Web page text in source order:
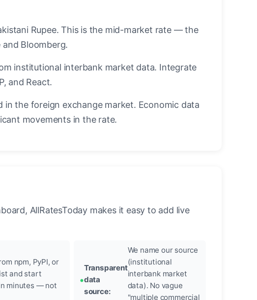
Rupee. This is the mid-market rate — the
Bloomberg.
institutional interbank market data. Integrate
and React.
in the foreign exchange market. Economic data
movements in the rate.
AllRatesToday makes it easy to add live
npm, PyPI, or
and start
minutes — not
Transparent
data
source:
We name our source
(institutional
interbank market
data). No vague
"multiple commercial